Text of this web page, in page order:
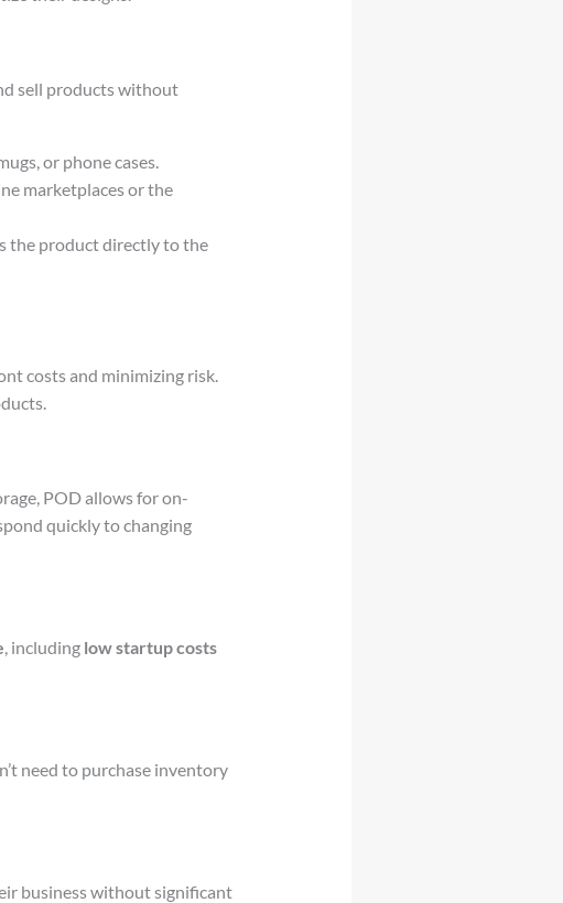
sell products without
or phone cases.
marketplaces or the
the product directly to the
costs and minimizing risk.
POD allows for on-
quickly to changing
, including low startup costs
need to purchase inventory
business without significant